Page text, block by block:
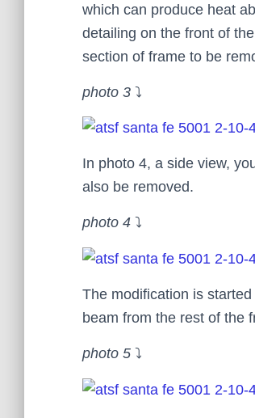
which can produce heat
detailing on the front of
section of frame to be
photo 3 ⤵
In photo 4, a side view,
also be removed.
photo 4 ⤵
The modification is
beam from the rest of the
photo 5 ⤵